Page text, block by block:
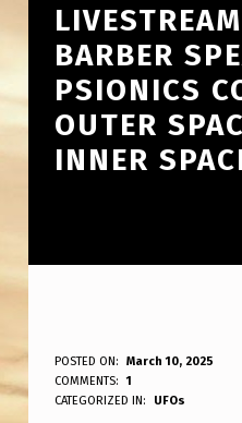
BARBER
PSIONICS
OUTER
INNER
L
I
POSTED ON:
March 10, 2025
WRITTEN BY:
ANPadmin
COMMENTS:
1
CATEGORIZED IN:
UFOs